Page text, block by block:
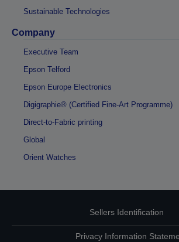
Sustainable Technologies
Company
Executive Team
Epson Telford
Epson Europe Electronics
Digigraphie® (Certified Fine-Art Programme)
Direct-to-Fabric printing
Global
Orient Watches
Sellers Identification
Privacy Information